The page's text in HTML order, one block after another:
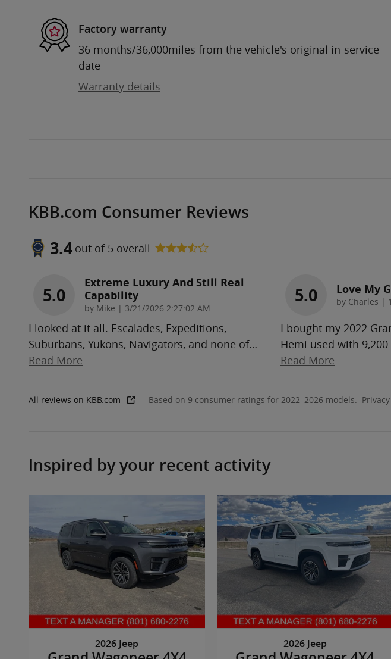
Factory warranty
36 months/36,000miles from the vehicle's original in-service
date
Warranty details
KBB.com Consumer Reviews
3.4 out of 5 overall
5.0
Extreme Luxury And Still Real
Capability
by Mike | on
3/21/2026 2:27:02 AM
I looked at it all. Escalades, Expeditions,
Suburbans, Yukons, Navigators, and none of…
Read More
5.0 Love My
by Charles |
I bought my 2022
Hemi used with
Read More
All reviews on KBB.com Based on 9 consumer ratings for 2022–2026 models. Privacy
Inspired by your recent activity
2026 Jeep 2026 Jeep